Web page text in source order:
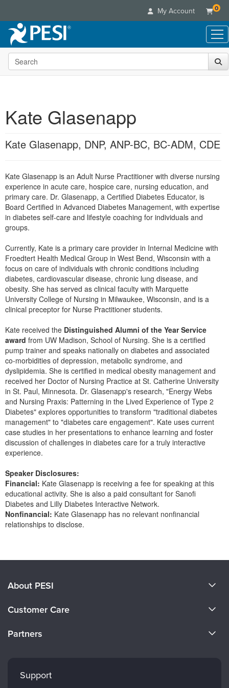
My Account 0
Live Seminars
In-Person Seminar
Retreats, Cruises & Tours
What's New
Train Your Organization
Group Sales
Coupons
Online Course
Summits & Conferences
Ethics Credits
Free Clinical Resources
Train Your Organization
Books
DVD Videos
Tools/Toy/Games
Clearance
Customer Care
Your Account
FAQs
Email/Mail List Manager
CE Information
Contact Us
Categories
Nurse
Nurse Practitioner
Mental Health
Psychologist
Social Worker
PESI Life
Rehab
Physical Therapist
Speech-Language Pathologist
Online Course
Digital Seminar
Live Webinar
Live Webcast
In-Person Seminar
Book
Magazine Subscription
Therapist.com Subscription
Free Worksheets
Tools/Toy/Games
DVD
Bundles
Topic Areas
Search the site
Kate Glasenapp
Kate Glasenapp, DNP, ANP-BC, BC-ADM, CDE
Kate Glasenapp is an Adult Nurse Practitioner with diverse nursing
experience in acute care, hospice care, nursing education, and
primary care. Dr. Glasenapp, a Certified Diabetes Educator, is
Board Certified in Advanced Diabetes Management, with expertise
in diabetes self-care and lifestyle coaching for individuals and
groups.
Currently, Kate is a primary care provider in Internal Medicine with
Froedtert Health Medical Group in West Bend, Wisconsin with a
focus on care of individuals with chronic conditions including
diabetes, cardiovascular disease, chronic lung disease, and
obesity. She has served as clinical faculty with Marquette
University College of Nursing in Milwaukee, Wisconsin, and is a
clinical preceptor for Nurse Practitioner students.
Kate received the Distinguished Alumni of the Year Service
award from UW Madison, School of Nursing. She is a certified
pump trainer and speaks nationally on diabetes and associated
co-morbidities of depression, metabolic syndrome, and
dyslipidemia. She is certified in medical obesity management and
received her Doctor of Nursing Practice at St. Catherine University
in St. Paul, Minnesota. Dr. Glasenapp's research, "Energy Webs
and Nursing Praxis: Patterning in the Lived Experience of Type 2
Diabetes" explores opportunities to transform "traditional diabetes
management" to "diabetes care engagement". Kate uses current
case studies in her presentations to enhance learning and foster
discussion of challenges in diabetes care for a truly interactive
experience.
Speaker Disclosures:
Financial: Kate Glasenapp is receiving a fee for speaking at this
educational activity. She is also a paid consultant for Sanofi
Diabetes and Lilly Diabetes Interactive Network.
Nonfinancial: Kate Glasenapp has no relevant nonfinancial
relationships to disclose.
About PESI
Careers
Customer Care
Returns and Refund Policy
Partners
Mindsight Institute
Support